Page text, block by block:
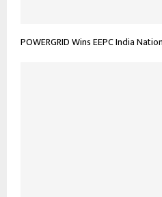
POWERGRID Wins EEPC India